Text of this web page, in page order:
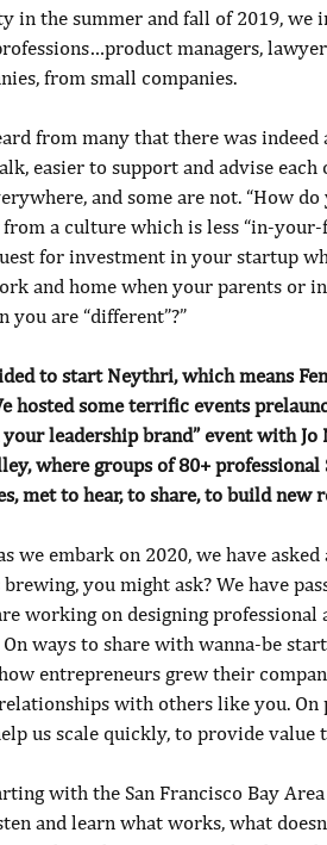
in the summer and fall of 2019,
managers,
from small companies.
from many that there was
easier to support and advise
and some are not. “How
a culture which is less “in-
for investment in your startup
and home when your parents or
you are “different”?”
to start Neythri, which means
hosted some terrific events
leadership brand” event with
where groups of 80+
met to hear, to share, to build new
we embark on 2020, we have
brewing, you might ask? We have
working on designing
On ways to share with wanna-be
entrepreneurs grew their
with others like you.
us scale quickly, to provide value
with the San Francisco Bay
and learn what works, what